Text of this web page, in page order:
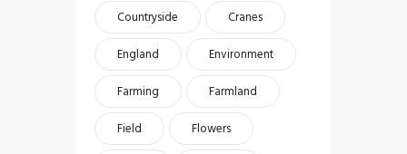
Countryside
Cranes
England
Environment
Farming
Farmland
Field
Flowers